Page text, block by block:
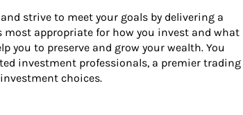
strive to meet your goals by delivering a
appropriate for how you invest and what
you to preserve and grow your wealth. You
investment professionals, a premier trading
choices.